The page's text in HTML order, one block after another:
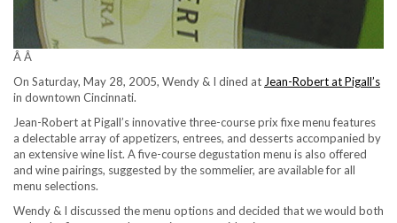
Â Â
On Saturday, May 28, 2005, Wendy & I dined atJean-Robert at Pigall’s
in downtown Cincinnati.
Jean-Robert at Pigall’s innovative three-course prix fixe menu features
a delectable array of appetizers, entrees, and desserts accompanied by
an extensive wine list. A five-course degustation menu is also offered
and wine pairings, suggested by the sommelier, are available for all
menu selections.
Wendy & I discussed the menu options and decided that we would both